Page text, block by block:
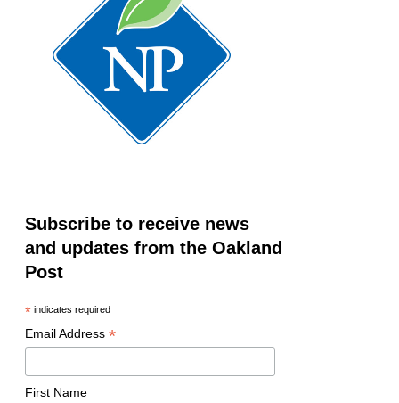
Subscribe to receive news
and updates from the Oakland
Post
*indicates required
Email Address *
First Name